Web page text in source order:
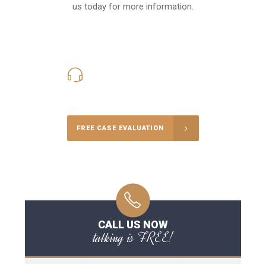
us today for more information.
FREE CASE EVALUATION
CALL US NOW
talking is FREE!